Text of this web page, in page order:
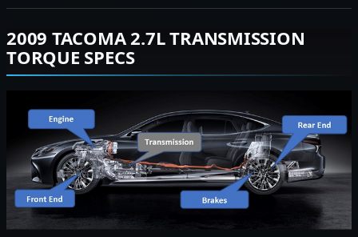
2009 TACOMA 2.7L TRANSMISSION
TORQUE SPECS